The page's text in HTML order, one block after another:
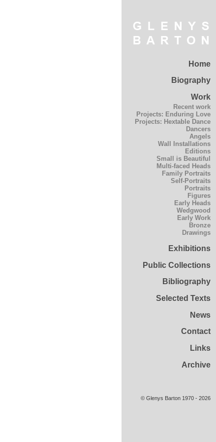
Home
Biography
Work
Recent work
Projects: Enduring Love
Projects: Hextable Dance
Dancers
Angels
Wall Installations
Editions
Small is Beautiful
Multi-faced Heads
Family Portraits
Self-Portraits
Portraits
Figures
Early Heads
Wedgwood
Early Work
Bronze
Drawings
Exhibitions
Public Collections
Bibliography
Selected Texts
News
Contact
Links
Archive
© Glenys Barton 1970 - 2026